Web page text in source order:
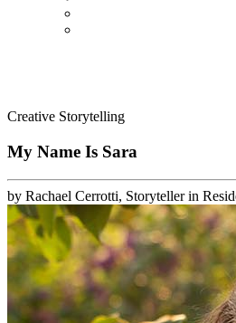
Creative Storytelling
My Name Is Sara
by Rachael Cerrotti, Storyteller in